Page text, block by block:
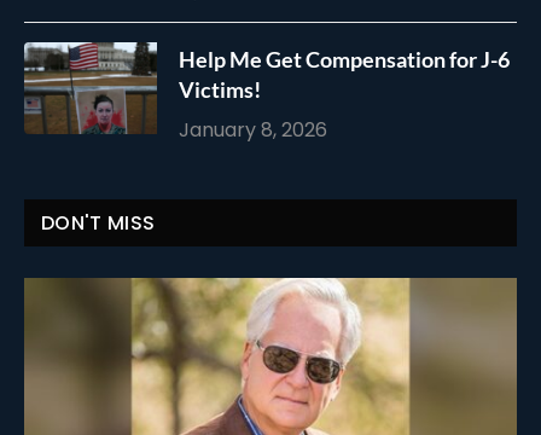
Help Me Get Compensation for J-6
Victims!
January 8, 2026
DON'T MISS